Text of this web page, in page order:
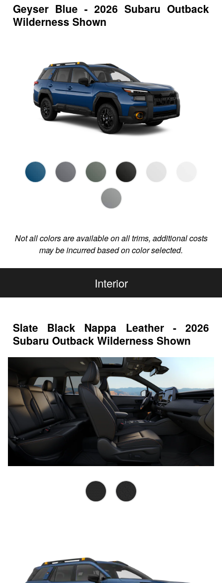
Geyser Blue - 2026 Subaru Outback
Wilderness Shown
Not all colors are available on all trims, additional costs
may be incurred based on color selected.
Interior
Slate Black Nappa Leather - 2026
Subaru Outback Wilderness Shown